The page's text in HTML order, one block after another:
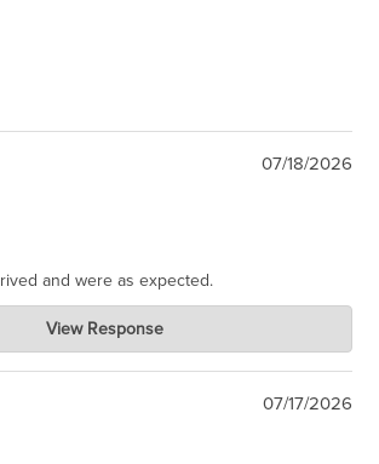
07/18/2026
and were as expected.
Custom Clones
Jul 30, 2026
surprises. Hope you return. Thanks for
View Response
07/17/2026